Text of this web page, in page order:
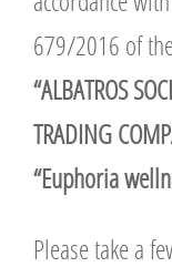
679/2016 of
“ALBATROS
TRADING
“Euphoria
Please take a